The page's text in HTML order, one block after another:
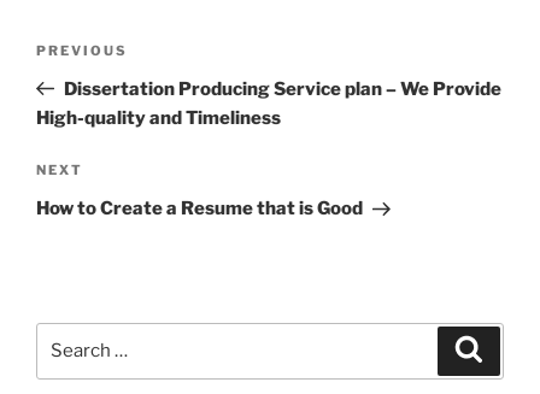
Previous
Post
PREVIOUS
Dissertation Producing Service plan – We Provide
High-quality and Timeliness
Next
Post
NEXT
How to Create a Resume that is Good